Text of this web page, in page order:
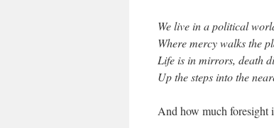
We live in a political
Where mercy walks the
Life is in mirrors, death
Up the steps into the
And how much foresight